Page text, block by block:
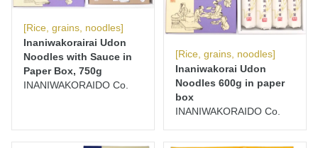
[Rice, grains, noodles]
Inaniwakorairai Udon
Noodles with Sauce in
Paper Box, 750g
INANIWAKORAIDO Co.
[Rice, grains, noodles]
Inaniwakorai Udon
Noodles 600g in paper
box
INANIWAKORAIDO Co.